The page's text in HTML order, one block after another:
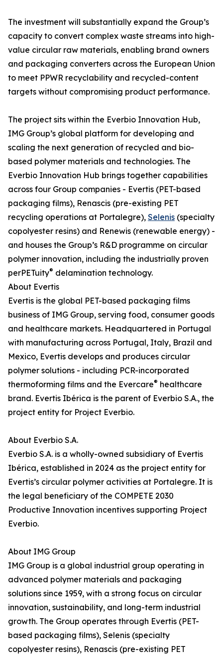
The investment will substantially expand the Group’s
capacity to convert complex waste streams into high-
value circular raw materials, enabling brand owners
and packaging converters across the European Union
to meet PPWR recyclability and recycled-content
targets without compromising product performance.
The project sits within the Everbio Innovation Hub,
IMG Group’s global platform for developing and
scaling the next generation of recycled and bio-
based polymer materials and technologies. The
Everbio Innovation Hub brings together capabilities
across four Group companies - Evertis (PET-based
packaging films), Renascis (pre-existing PET
recycling operations at Portalegre), Selenis (specialty
copolyester resins) and Renewis (renewable energy) -
and houses the Group’s R&D programme on circular
polymer innovation, including the industrially proven
perPETuity® delamination technology.
About Evertis
Evertis is the global PET-based packaging films
business of IMG Group, serving food, consumer goods
and healthcare markets. Headquartered in Portugal
with manufacturing across Portugal, Italy, Brazil and
Mexico, Evertis develops and produces circular
polymer solutions - including PCR-incorporated
thermoforming films and the Evercare® healthcare
brand. Evertis Ibérica is the parent of Everbio S.A., the
project entity for Project Everbio.
About Everbio S.A.
Everbio S.A. is a wholly-owned subsidiary of Evertis
Ibérica, established in 2024 as the project entity for
Evertis’s circular polymer activities at Portalegre. It is
the legal beneficiary of the COMPETE 2030
Productive Innovation incentives supporting Project
Everbio.
About IMG Group
IMG Group is a global industrial group operating in
advanced polymer materials and packaging
solutions since 1959, with a strong focus on circular
innovation, sustainability, and long-term industrial
growth. The Group operates through Evertis (PET-
based packaging films), Selenis (specialty
copolyester resins), Renascis (pre-existing PET